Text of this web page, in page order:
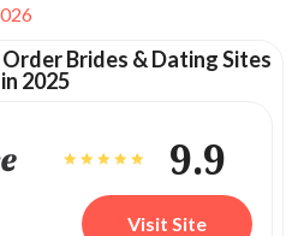
Brides & Dating Sites
in 2025
9.9
Visit Site